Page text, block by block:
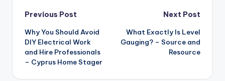
Post
navigation
Previous Post
Why You Should Avoid
DIY Electrical Work
and Hire Professionals
– Cyprus Home Stager
Next Post
What Exactly Is Level
Gauging? – Source and
Resource